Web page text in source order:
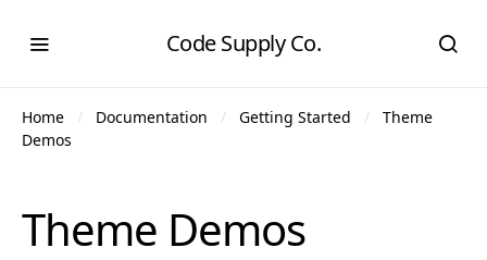
Code Supply Co.
Home Documentation Getting Started
Theme
Demos
Theme Demos